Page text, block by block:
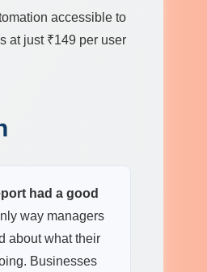
accessible to
at just ₹149 per user
had a good
way managers
about what their
Businesses